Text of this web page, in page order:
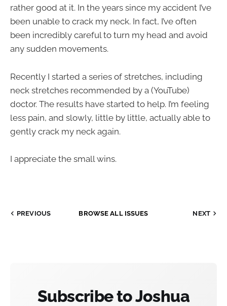
rather good at it. In the years since my accident I’ve
been unable to crack my neck. In fact, I’ve often
been incredibly careful to turn my head and avoid
any sudden movements.
Recently I started a series of stretches, including
neck stretches recommended by a (YouTube)
doctor. The results have started to help. I’m feeling
less pain, and slowly, little by little, actually able to
gently crack my neck again.
I appreciate the small wins.
PREVIOUS BROWSE ALL ISSUES NEXT
Subscribe to Joshua